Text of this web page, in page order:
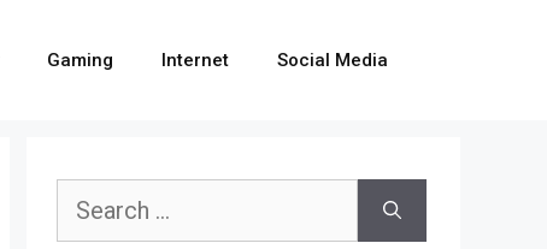
Gaming Internet Social Media
Search